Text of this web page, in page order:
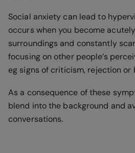
Social anxiety can lead to
occurs when you become
surroundings and constantly
focusing on other people’s
eg signs of criticism, rejection or
As a consequence of these
blend into the background and
conversations.